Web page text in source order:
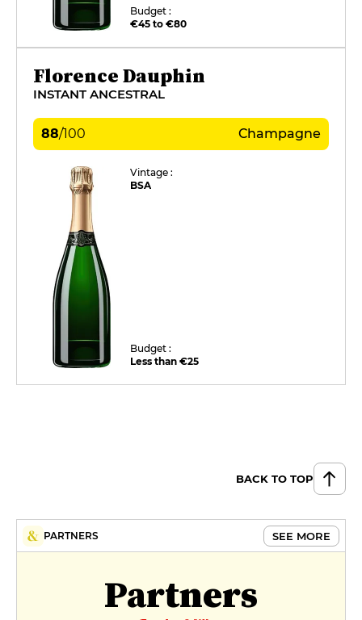
Budget :
€45 to €80
Florence Dauphin
INSTANT ANCESTRAL
88/100 Champagne
Vintage :
BSA
Budget :
Less than €25
BACK TO TOP
PARTNERS SEE MORE
Partners